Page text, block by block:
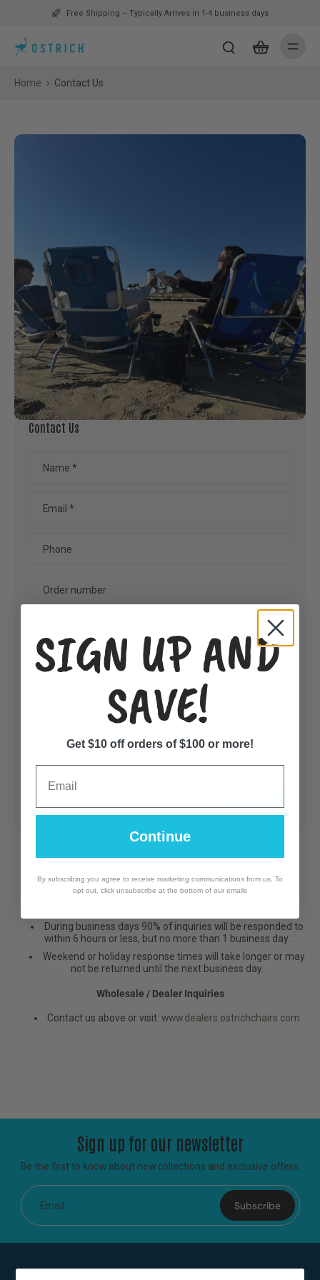
Free Shipping – Typically Arrives in 1-4 business days
Home › Contact Us
Contact Us
Name *
Email *
Phone
Order number
During business days 90% of inquiries will be responded to
within 6 hours or less, but no more than 1 business day.
Weekend or holiday response times will take longer or may
not be returned until the next business day.
Wholesale / Dealer Inquiries
Contact us above or visit:www.dealers.ostrichchairs.com
Sign up for our newsletter
Be the first to know about new collections and exclusive offers.
Email Subscribe
SIGN UP AND
SAVE!
Get $10 off orders of $100 or more!
Continue
By subscribing you agree to receive marketing communications from us. To
opt out, click unsubscribe at the bottom of our emails